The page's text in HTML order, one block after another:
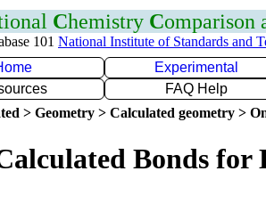
Chemistry Comparison
101 National Institute of Standards and
Experimental
FAQ Help
> Geometry > Calculated geometry >
Bonds for